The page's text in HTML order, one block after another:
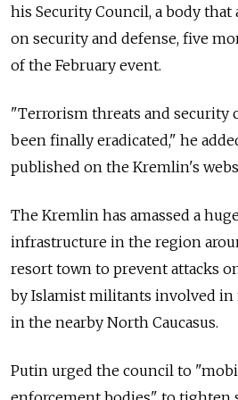
his Security Council, a body that
on security and defense, five
of the February event.
"Terrorism threats and security
been finally eradicated," he
published on the Kremlin's
The Kremlin has amassed a
infrastructure in the region
resort town to prevent attacks
by Islamist militants involved in
in the nearby North Caucasus.
Putin urged the council to